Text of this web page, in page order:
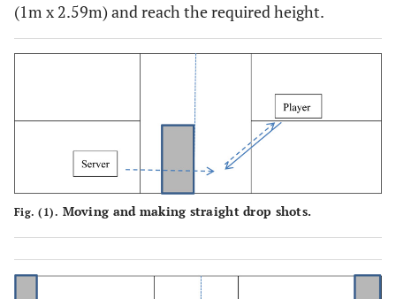
(1m x 2.59m) and reach the required height.
Fig. (1). Moving and making straight drop shots.